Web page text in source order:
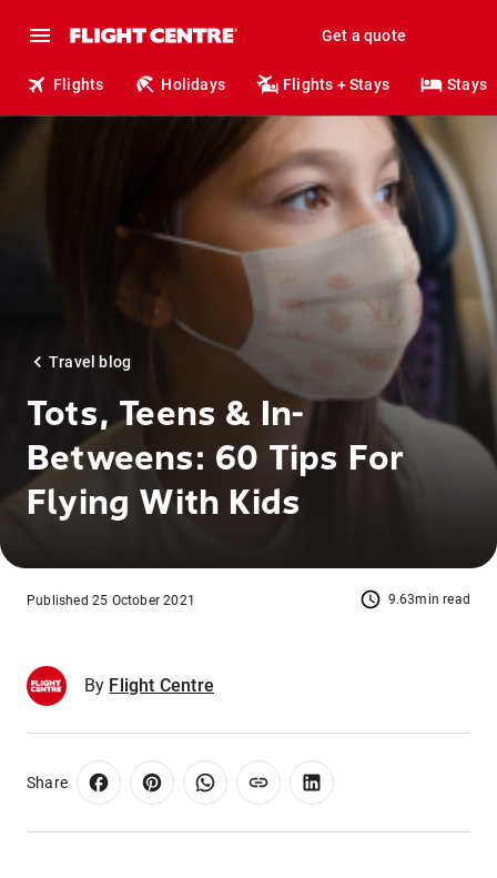
Get a quote
Flights Holidays Flights + Stays Stays
Travel blog
Tots, Teens & In-
Betweens: 60 Tips For
Flying With Kids
9.63min read
Published 25 October 2021
By Flight Centre
Share